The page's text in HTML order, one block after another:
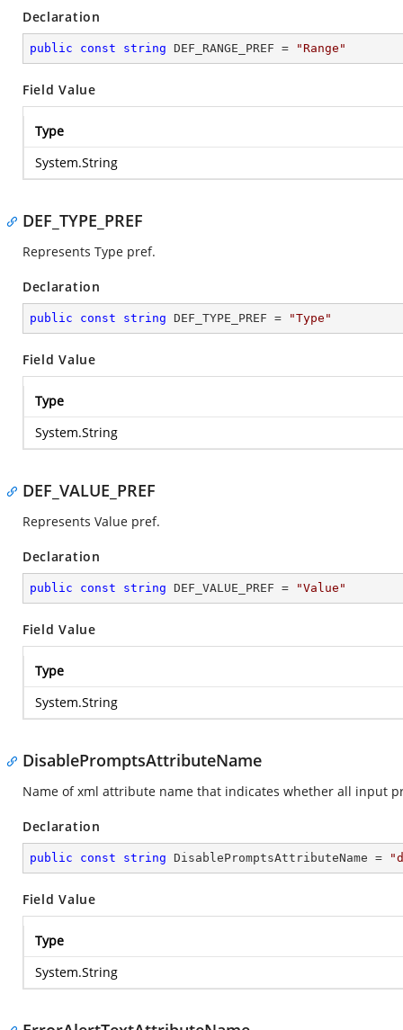
Declaration
public const string DEF_RANGE_PREF = "Range"
Field Value
Type
System.String
DEF_TYPE_PREF
Represents Type pref.
Declaration
public const string DEF_TYPE_PREF = "Type"
Field Value
Type
System.String
DEF_VALUE_PREF
Represents Value pref.
Declaration
public const string DEF_VALUE_PREF = "Value"
Field Value
Type
System.String
DisablePromptsAttributeName
Name of xml attribute name that indicates whether all input
Declaration
public const string DisablePromptsAttributeName =
Field Value
Type
System.String